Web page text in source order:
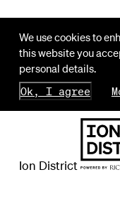
We use cookies to
this website you
personal details.
Ok, I agree
Ion District